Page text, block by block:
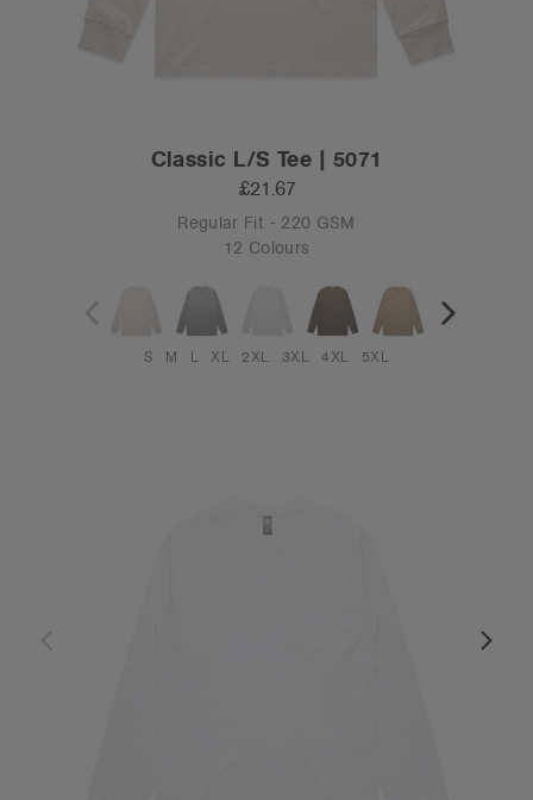
Classic L/S Tee | 5071
£21.67
Regular Fit - 220 GSM
12 Colours
S M L XL 2XL 3XL 4XL 5XL